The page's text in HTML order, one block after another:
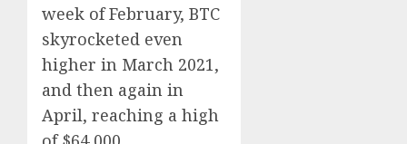
week of February, BTC
skyrocketed even
higher in March 2021,
and then again in
April, reaching a high